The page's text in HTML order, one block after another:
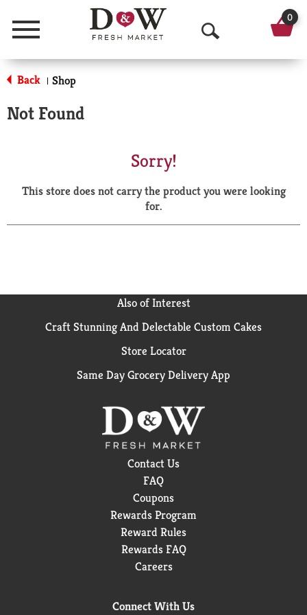
Menu
O
p
a
r
0
Back | Shop
Not Found
Sorry!
This store does not carry the product you were looking
for.
Also of Interest
Craft Stunning And Delectable Custom Cakes
Store Locator
Same Day Grocery Delivery App
Contact Us
FAQ
Coupons
Rewards Program
Reward Rules
Rewards FAQ
Careers
Connect With Us